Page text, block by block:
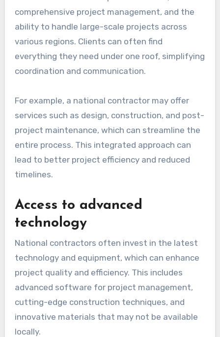
comprehensive project management, and the
ability to handle large-scale projects across
various regions. Clients can often find
everything they need under one roof, simplifying
coordination and communication.
For example, a national contractor may offer
services such as design, construction, and post-
project maintenance, which can streamline the
entire process. This integrated approach can
lead to better project efficiency and reduced
timelines.
Access to advanced
technology
National contractors often invest in the latest
technology and equipment, which can enhance
project quality and efficiency. This includes
advanced software for project management,
cutting-edge construction techniques, and
innovative materials that may not be available
locally.